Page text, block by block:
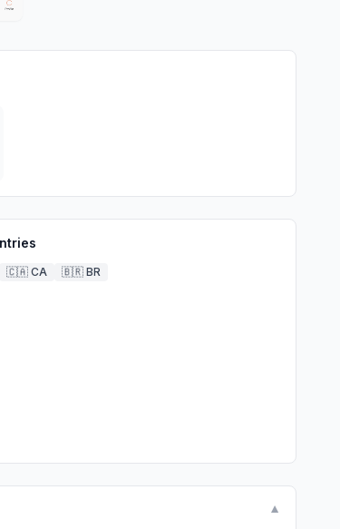
🇨🇦 CA 🇧🇷 BR
▼